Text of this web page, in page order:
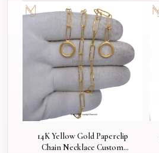
14K Yellow Gold Paperclip
Chain Necklace Custom